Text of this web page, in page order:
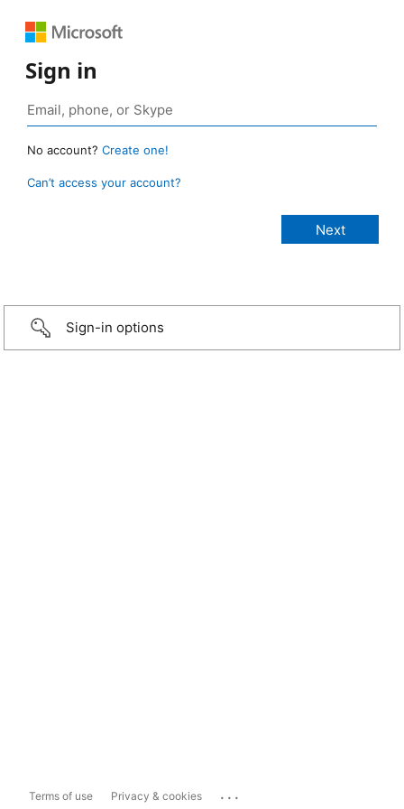
Sign in
No account? Create one!
Can’t access your account?
Sign-in options
Terms of use Privacy & cookies ...